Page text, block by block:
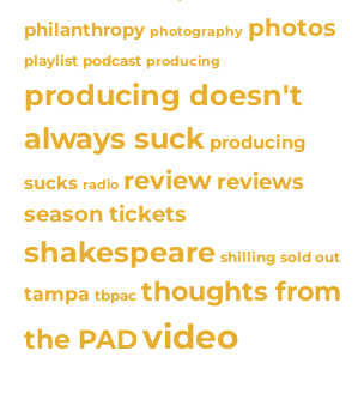
philanthropy photography photos
playlist podcast producing
producing doesn't
always suck producing
sucks radio review reviews
season tickets
shakespeare shilling sold out
tampa tbpac thoughts from
the PADvideo